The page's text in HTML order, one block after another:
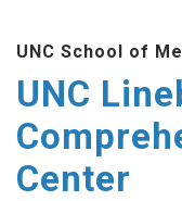
UNC School of
UNC
Center